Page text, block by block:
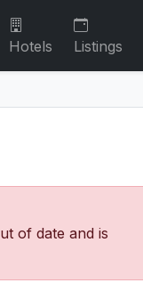
Hotels Listings
of date and is